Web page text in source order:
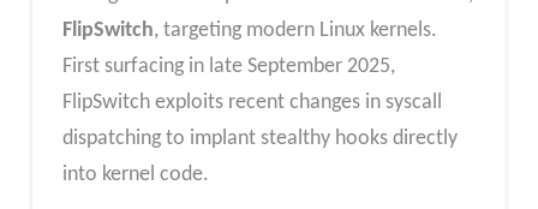
FlipSwitch, targeting modern Linux kernels.
First surfacing in late September 2025,
FlipSwitch exploits recent changes in syscall
dispatching to implant stealthy hooks directly
into kernel code.